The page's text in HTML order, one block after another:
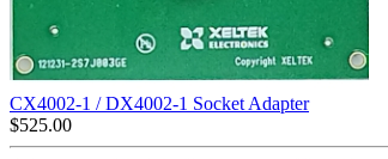
CX4002-1 / DX4002-1 Socket Adapter
$525.00